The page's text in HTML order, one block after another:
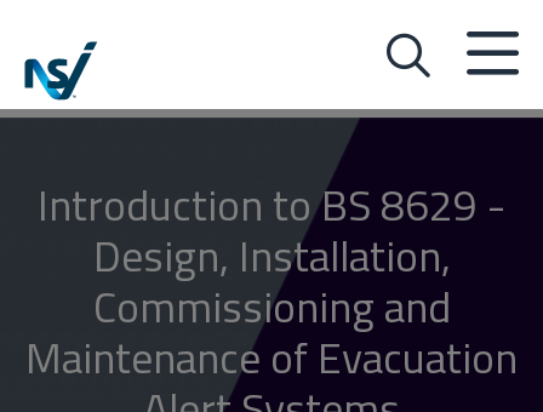
Introduction to BS 8629 -
Design, Installation,
Commissioning and
Maintenance of Evacuation